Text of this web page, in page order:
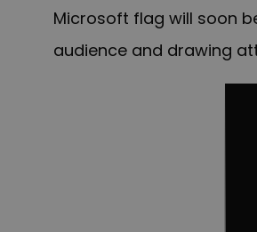
Microsoft flag will soon
audience and drawing